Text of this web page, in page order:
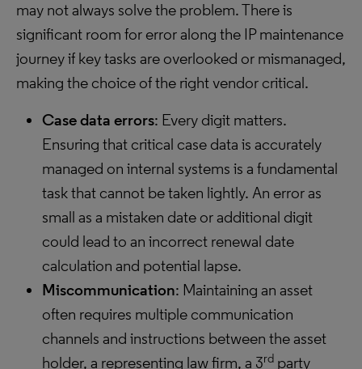
may not always solve the problem. There is
significant room for error along the IP maintenance
journey if key tasks are overlooked or mismanaged,
making the choice of the right vendor critical.
Case data errors: Every digit matters.
Ensuring that critical case data is accurately
managed on internal systems is a fundamental
task that cannot be taken lightly. An error as
small as a mistaken date or additional digit
could lead to an incorrect renewal date
calculation and potential lapse.
Miscommunication: Maintaining an asset
often requires multiple communication
channels and instructions between the asset
holder, a representing law firm, a 3rd party